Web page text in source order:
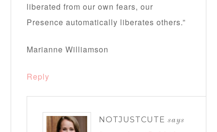
liberated from our own fears, our
Presence automatically liberates others.”
Marianne Williamson
Reply
NOTJUSTCUTE says